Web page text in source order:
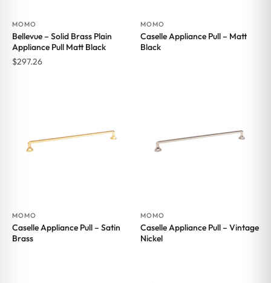
MOMO
Bellevue – Solid Brass Plain
Appliance Pull Matt Black
$297.26
MOMO
Caselle Appliance Pull – Matt
Black
MOMO
Caselle Appliance Pull – Satin
Brass
MOMO
Caselle Appliance Pull – Vintage
Nickel